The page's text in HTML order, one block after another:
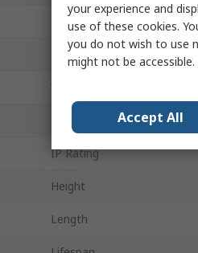
Sub Type
Luminous Flux
Rechargeable
IP Rating
Height
Length
your experience and
use of these cookies.
you do not wish to use
might not be
Accept All